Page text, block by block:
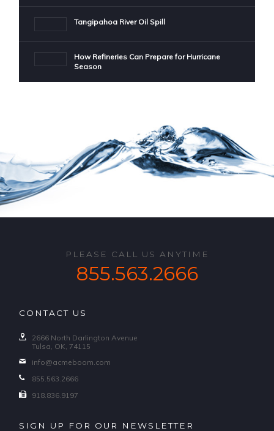
Tangipahoa River Oil Spill
How Refineries Can Prepare for Hurricane
Season
PLEASE CALL US ANYTIME
855.563.2666
CONTACT US
2666 North Darlington Avenue
Tulsa, OK, 74115
info@acmeboom.com
855.563.2666
918.836.9197
SIGN UP FOR OUR NEWSLETTER